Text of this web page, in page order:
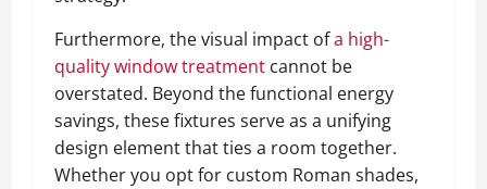
Furthermore, the visual impact ofa high-
quality window treatment cannot be
overstated. Beyond the functional energy
savings, these fixtures serve as a unifying
design element that ties a room together.
Whether you opt for custom Roman shades,